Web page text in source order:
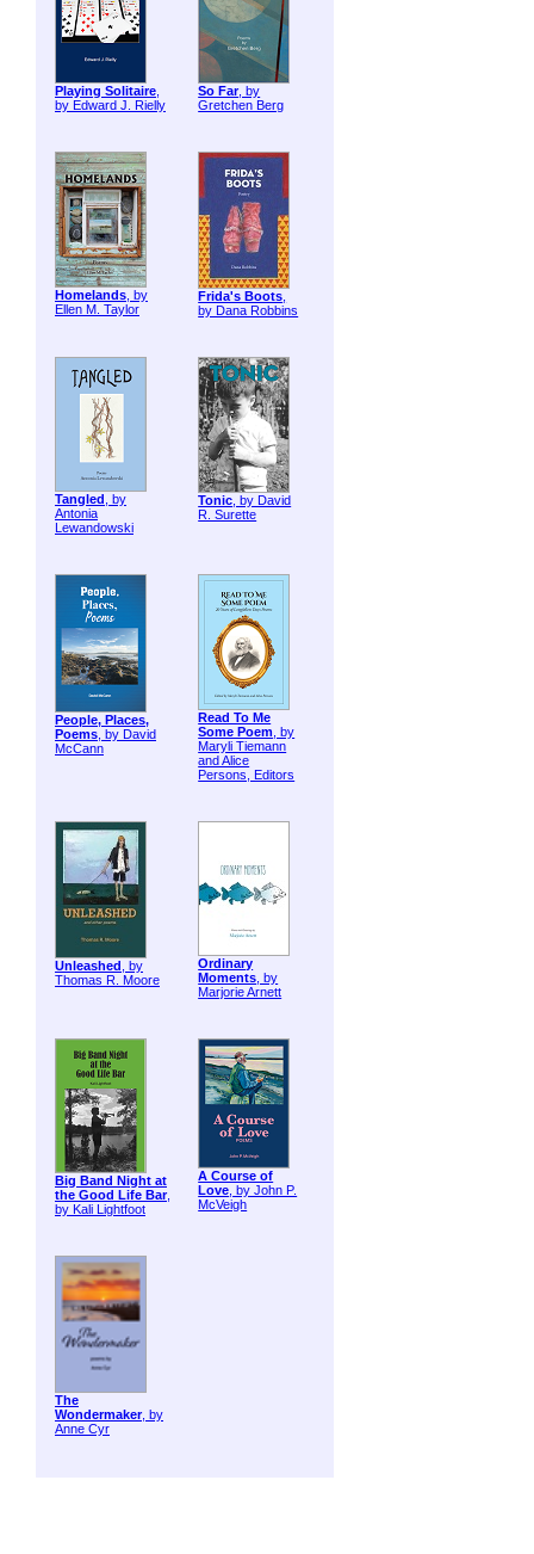
Playing Solitaire,
by Edward J. Rielly
So Far, by
Gretchen Berg
Homelands, by
Ellen M. Taylor
Frida's Boots,
by Dana Robbins
Tangled , by
Antonia
Lewandowski
Tonic, by David
R. Surette
People, Places,
Poems, by David
McCann
Read To Me
Some Poem, by
Maryli Tiemann
and Alice
Persons, Editors
Unleashed , by
Thomas R. Moore
Ordinary
Moments, by
Marjorie Arnett
Big Band Night at
the Good Life Bar,
by Kali Lightfoot
A Course of
Love, by John P.
McVeigh
The
Wondermaker, by
Anne Cyr